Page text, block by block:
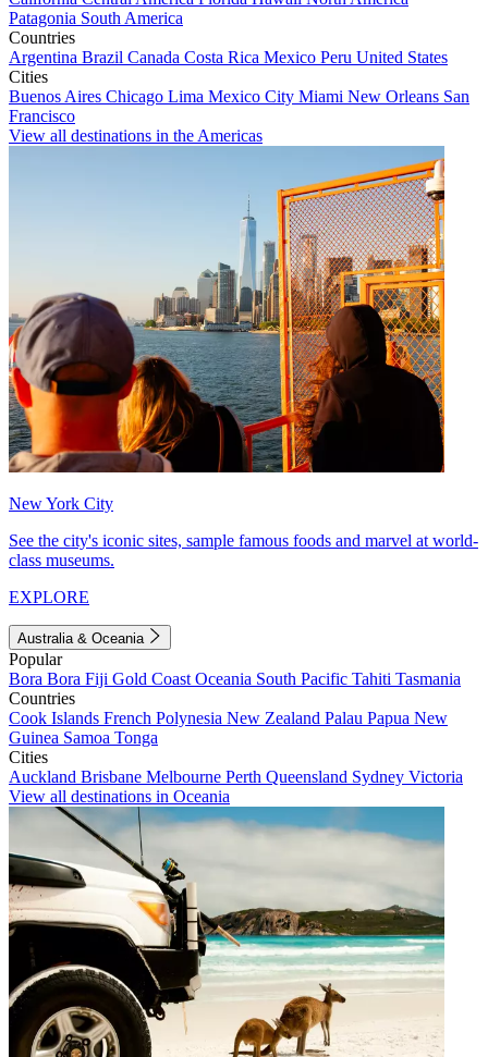
Patagonia South America
Countries
Argentina Brazil Canada Costa Rica Mexico Peru United States
Cities
Buenos Aires Chicago Lima Mexico City Miami New Orleans San
Francisco
View all destinations in the Americas
New York City
See the city's iconic sites, sample famous foods and marvel at world-
class museums.
EXPLORE
Australia & Oceania
Popular
Bora Bora Fiji Gold Coast Oceania South Pacific Tahiti Tasmania
Countries
Cook Islands French Polynesia New Zealand Palau Papua New
Guinea Samoa Tonga
Cities
Auckland Brisbane Melbourne Perth Queensland Sydney Victoria
View all destinations in Oceania